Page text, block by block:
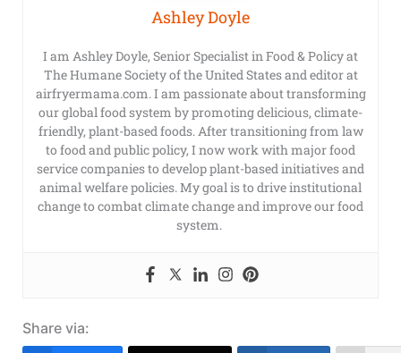
Ashley Doyle
I am Ashley Doyle, Senior Specialist in Food & Policy at
The Humane Society of the United States and editor at
airfryermama.com. I am passionate about transforming
our global food system by promoting delicious, climate-
friendly, plant-based foods. After transitioning from law
to food and public policy, I now work with major food
service companies to develop plant-based initiatives and
animal welfare policies. My goal is to drive institutional
change to combat climate change and improve our food
system.
Share via: